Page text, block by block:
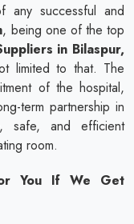
successful and
, being one of the top
in Bilaspur,
limited to that. The
of the hospital,
term partnership in
safe, and efficient
room.
You If We Get